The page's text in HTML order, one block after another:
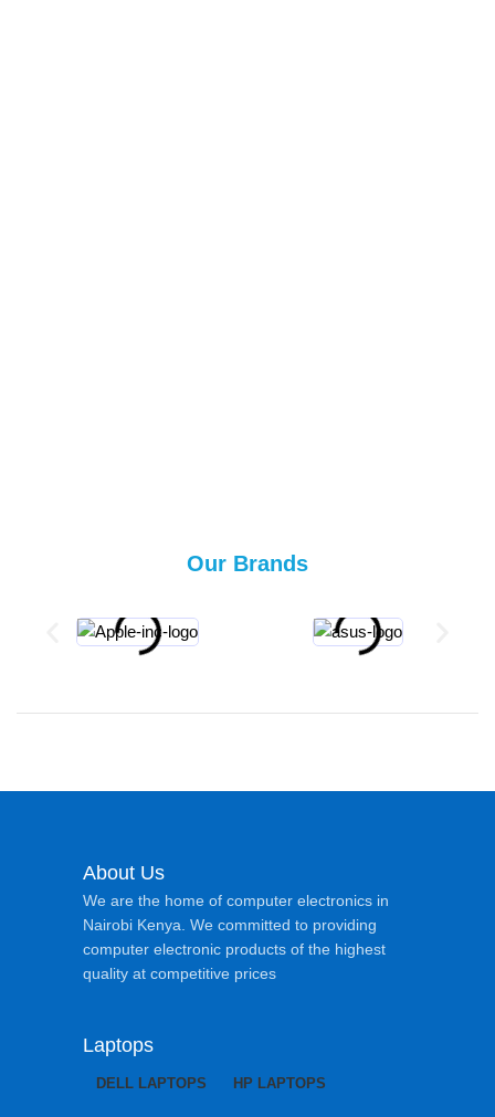
Our Brands
About Us
We are the home of computer electronics in
Nairobi Kenya. We committed to providing
computer electronic products of the highest
quality at competitive prices
Laptops
DELL LAPTOPS HP LAPTOPS